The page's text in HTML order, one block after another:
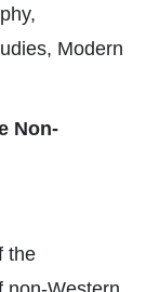
Modern
Non-
the